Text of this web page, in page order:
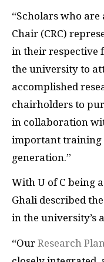
“Scholars who are
Chair (CRC)
in their respective
the university to
accomplished
chairholders to
in collaboration
important training
generation.”
With U of C being
Ghali described
in the university’s
“Our Research Plan